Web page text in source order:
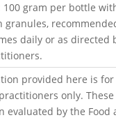
100 gram per bottle
granules,
daily or as directed
provided here is for
only.
evaluated by the Food